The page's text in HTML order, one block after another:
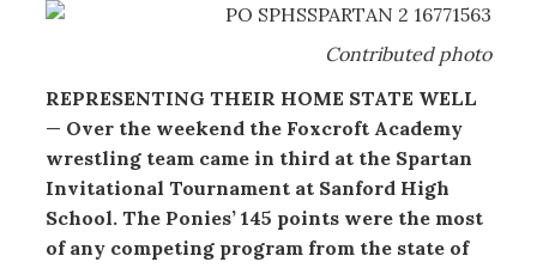
Contributed photo
REPRESENTING THEIR HOME STATE WELL
— Over the weekend the Foxcroft Academy
wrestling team came in third at the Spartan
Invitational Tournament at Sanford High
School. The Ponies’ 145 points were the most
of any competing program from the state of